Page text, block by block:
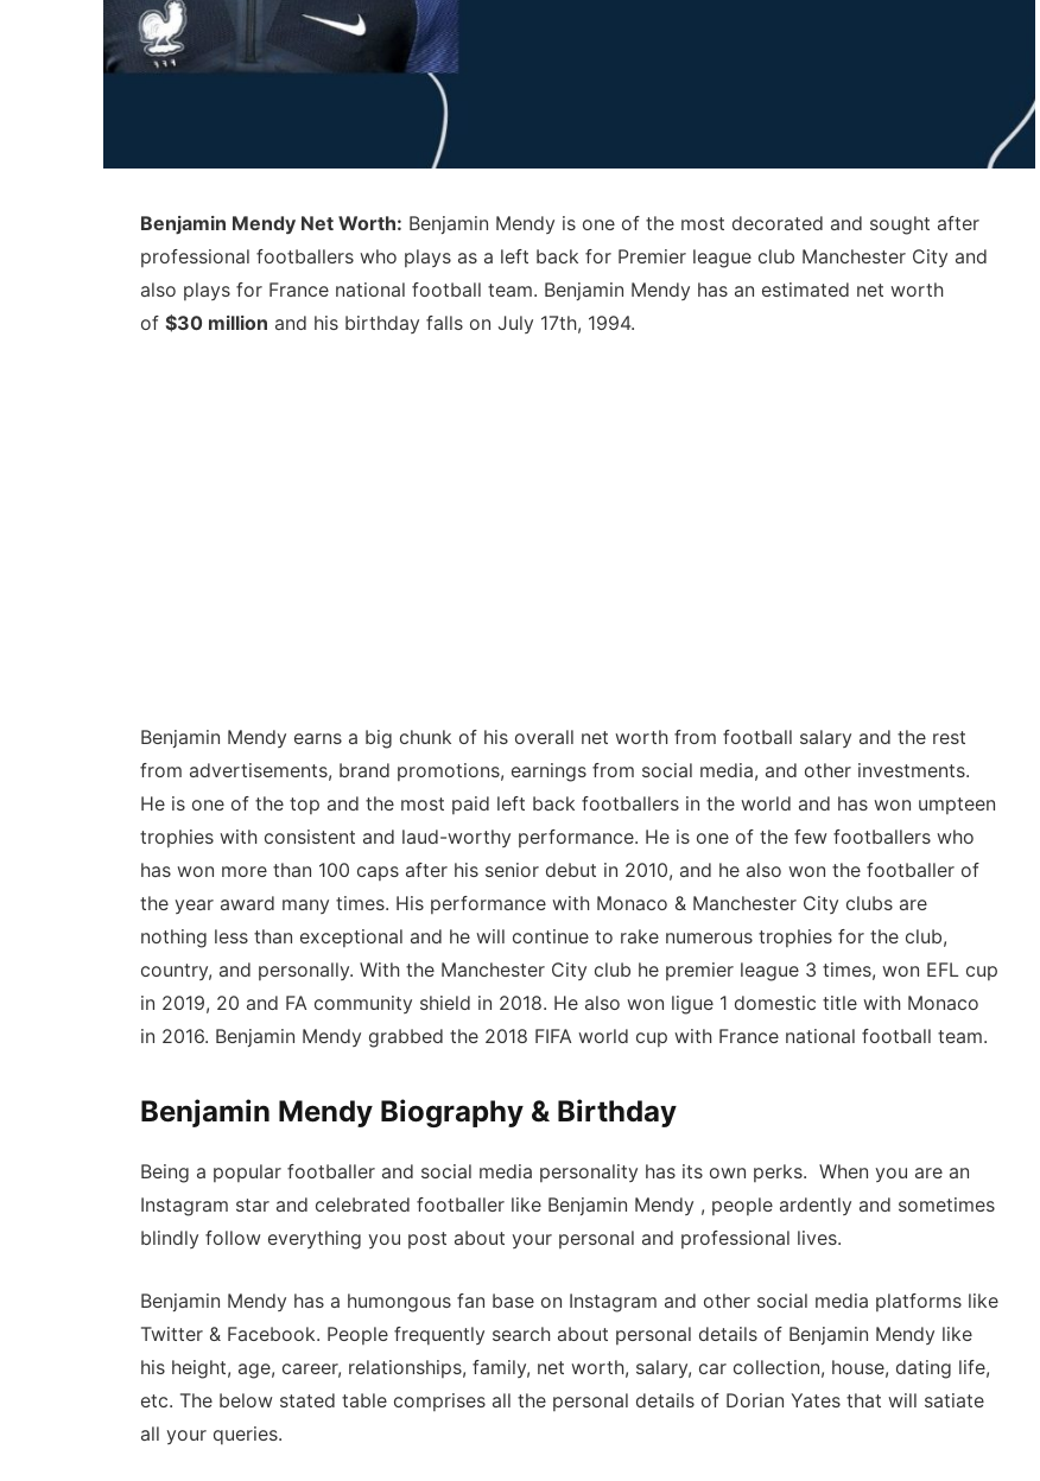
Benjamin Mendy Net Worth: Benjamin Mendy is one of the most decorated and sought after
professional footballers who plays as a left back for Premier league club Manchester City and
also plays for France national football team. Benjamin Mendy has an estimated net worth
of $30 million and his birthday falls on July 17th, 1994.
Benjamin Mendy earns a big chunk of his overall net worth from football salary and the rest
from advertisements, brand promotions, earnings from social media, and other investments.
He is one of the top and the most paid left back footballers in the world and has won umpteen
trophies with consistent and laud-worthy performance. He is one of the few footballers who
has won more than 100 caps after his senior debut in 2010, and he also won the footballer of
the year award many times. His performance with Monaco & Manchester City clubs are
nothing less than exceptional and he will continue to rake numerous trophies for the club,
country, and personally. With the Manchester City club he premier league 3 times, won EFL cup
in 2019, 20 and FA community shield in 2018. He also won ligue 1 domestic title with Monaco
in 2016. Benjamin Mendy grabbed the 2018 FIFA world cup with France national football team.
Benjamin Mendy Biography & Birthday
Being a popular footballer and social media personality has its own perks. When you are an
Instagram star and celebrated footballer like Benjamin Mendy , people ardently and sometimes
blindly follow everything you post about your personal and professional lives.
Benjamin Mendy has a humongous fan base on Instagram and other social media platforms like
Twitter & Facebook. People frequently search about personal details of Benjamin Mendy like
his height, age, career, relationships, family, net worth, salary, car collection, house, dating life,
etc. The below stated table comprises all the personal details of Dorian Yates that will satiate
all your queries.